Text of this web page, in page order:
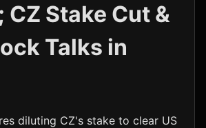
$0.33 +0.3%
$0.07
$45.43 -1.5%
CZ Stake Cut &
Talks in
diluting CZ's stake to clear US